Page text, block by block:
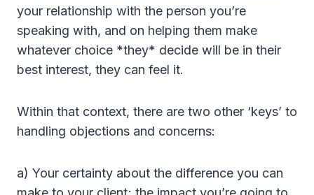
your relationship with the person you’re
speaking with, and on helping them make
whatever choice *they* decide will be in their
best interest, they can feel it.
Within that context, there are two other ‘keys’ to
handling objections and concerns:
a) Your certainty about the difference you can